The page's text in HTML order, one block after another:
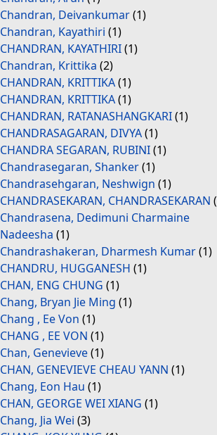
Chandran, Deivankumar(1)
Chandran, Kayathiri (1)
CHANDRAN, KAYATHIRI(1)
Chandran, Krittika (2)
CHANDRAN, KRITTIKA(1)
CHANDRAN, KRITTIKA(1)
CHANDRAN, RATANASHANGKARI(1)
CHANDRASAGARAN, DIVYA(1)
CHANDRA SEGARAN, RUBINI(1)
Chandrasegaran, Shanker(1)
Chandrasehgaran, Neshwign (1)
CHANDRASEKARAN, CHANDRASEKARAN
Chandrasena, Dedimuni Charmaine
Nadeesha (1)
Chandrashakeran, Dharmesh Kumar(1)
CHANDRU, HUGGANESH (1)
CHAN, ENG CHUNG (1)
Chang, Bryan Jie Ming (1)
Chang , Ee Von (1)
CHANG , EE VON (1)
Chan, Genevieve(1)
CHAN, GENEVIEVE CHEAU YANN (1)
Chang, Eon Hau (1)
CHAN, GEORGE WEI XIANG (1)
Chang, Jia Wei (3)